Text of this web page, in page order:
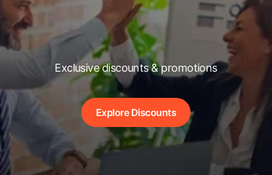
Exclusive discounts & promotions
Explore Discounts